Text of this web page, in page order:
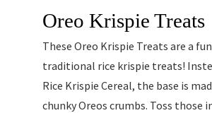
Oreo Krispie Treats
These Oreo Krispie Treats are a
traditional rice krispie treats!
Rice Krispie Cereal, the base is
chunky Oreos crumbs. Toss those